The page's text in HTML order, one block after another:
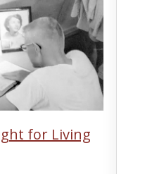
for Living